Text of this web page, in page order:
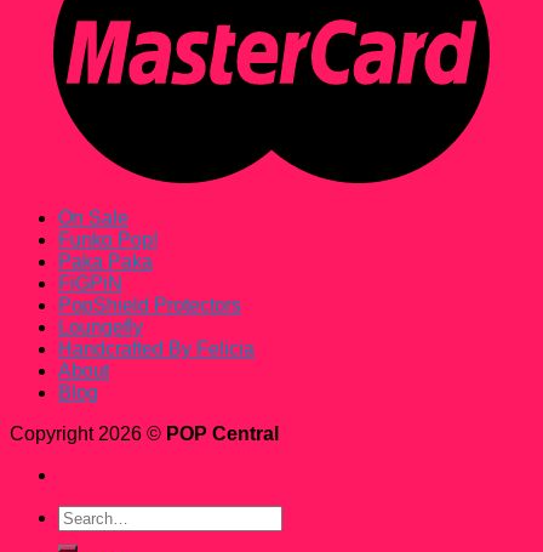
On Sale
Funko Pop!
Paka Paka
FiGPiN
PopShield Protectors
Loungefly
Handcrafted By Felicia
About
Blog
Copyright 2026 © POP Central
Search
for: